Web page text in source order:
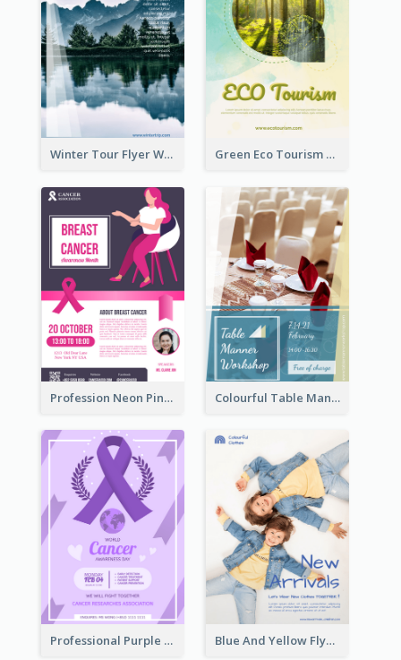
Winter Tour Flyer With Photo Of Snow Mountain Green Eco Tourism Flyer With Photos Of Forest
Profession Neon Pink Flyer Ribbon Design Template Colourful Table Manner Course Flyer With Details
Professional Purple Ribbon And Globe Flyer Design Idea Blue And Yellow Flyer For Children Clothes